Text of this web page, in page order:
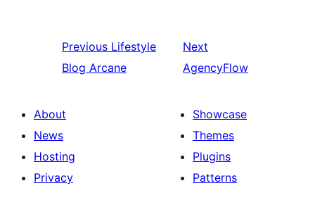
Previous Lifestyle
Blog Arcane
Next
AgencyFlow
About
News
Hosting
Privacy
Showcase
Themes
Plugins
Patterns